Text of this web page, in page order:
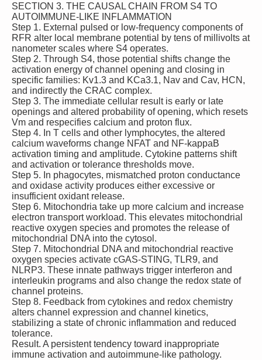
SECTION 3. THE CAUSAL CHAIN FROM S4 TO
AUTOIMMUNE‑LIKE INFLAMMATION
Step 1. External pulsed or low‑frequency components of
RFR alter local membrane potential by tens of millivolts at
nanometer scales where S4 operates.
Step 2. Through S4, those potential shifts change the
activation energy of channel opening and closing in
specific families: Kv1.3 and KCa3.1, Nav and Cav, HCN,
and indirectly the CRAC complex.
Step 3. The immediate cellular result is early or late
openings and altered probability of opening, which resets
Vm and respecifies calcium and proton flux.
Step 4. In T cells and other lymphocytes, the altered
calcium waveforms change NFAT and NF‑kappaB
activation timing and amplitude. Cytokine patterns shift
and activation or tolerance thresholds move.
Step 5. In phagocytes, mismatched proton conductance
and oxidase activity produces either excessive or
insufficient oxidant release.
Step 6. Mitochondria take up more calcium and increase
electron transport workload. This elevates mitochondrial
reactive oxygen species and promotes the release of
mitochondrial DNA into the cytosol.
Step 7. Mitochondrial DNA and mitochondrial reactive
oxygen species activate cGAS‑STING, TLR9, and
NLRP3. These innate pathways trigger interferon and
interleukin programs and also change the redox state of
channel proteins.
Step 8. Feedback from cytokines and redox chemistry
alters channel expression and channel kinetics,
stabilizing a state of chronic inflammation and reduced
tolerance.
Result. A persistent tendency toward inappropriate
immune activation and autoimmune‑like pathology.